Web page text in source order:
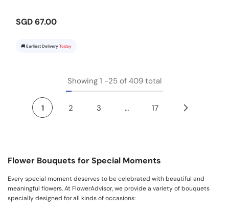
SGD 67.00
🚚 Earliest Delivery Today
Showing 1 -25 of 409 total
1 2 3 … 17
Flower Bouquets for Special Moments
Every special moment deserves to be celebrated with beautiful and
meaningful flowers. At FlowerAdvisor, we provide a variety of bouquets
specially designed for all kinds of occasions: